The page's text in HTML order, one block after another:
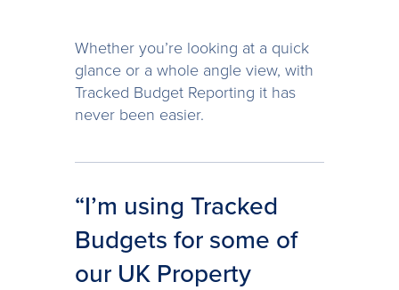
Whether you’re looking at a quick
glance or a whole angle view, with
Tracked Budget Reporting it has
never been easier.
“I’m using Tracked
Budgets for some of
our UK Property